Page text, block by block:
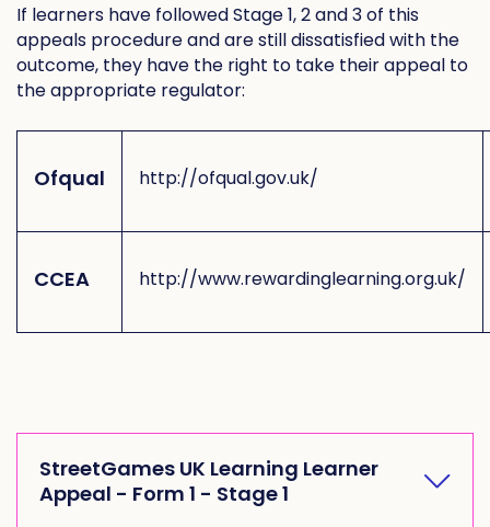
If learners have followed Stage 1, 2 and 3 of this
appeals procedure and are still dissatisfied with the
outcome, they have the right to take their appeal to
the appropriate regulator:
Ofqual http://ofqual.gov.uk/
CCEA http://www.rewardinglearning.org.uk/
StreetGames UK Learning Learner
Appeal - Form 1 - Stage 1